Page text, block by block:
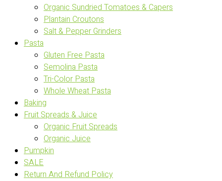
Organic Sundried Tomatoes & Capers
Plantain Croutons
Salt & Pepper Grinders
Pasta
Gluten Free Pasta
Semolina Pasta
Tri-Color Pasta
Whole Wheat Pasta
Baking
Fruit Spreads & Juice
Organic Fruit Spreads
Organic Juice
Pumpkin
SALE
Return And Refund Policy